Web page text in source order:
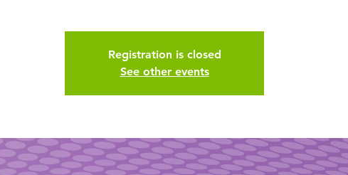
Registration is closed
See other events